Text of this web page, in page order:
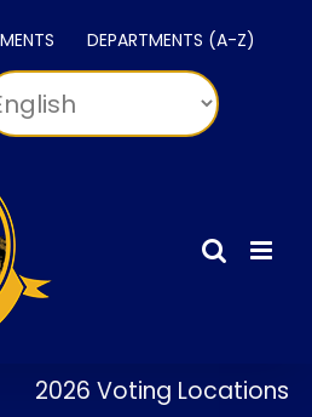
DEPARTMENTS (A-Z)
2026 Voting Locations